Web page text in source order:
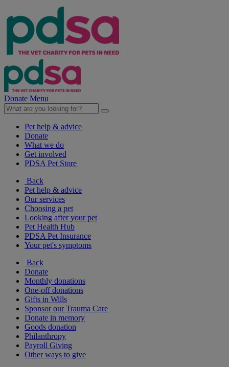
Donate Menu
Pet help & advice
Donate
What we do
Get involved
PDSA Pet Store
Back
Pet help & advice
Our services
Choosing a pet
Looking after your pet
Pet Health Hub
PDSA Pet Insurance
Your pet's symptoms
Back
Donate
Monthly donations
One-off donations
Gifts in Wills
Sponsor our Trauma Care
Donate in memory
Goods donation
Philanthropy
Payroll Giving
Other ways to give